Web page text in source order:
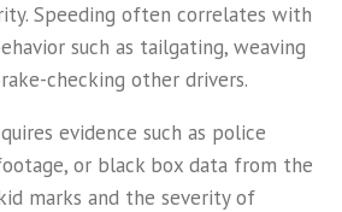
Speeding often correlates with
such as tailgating, weaving
checking other drivers.
evidence such as police
or black box data from the
marks and the severity of